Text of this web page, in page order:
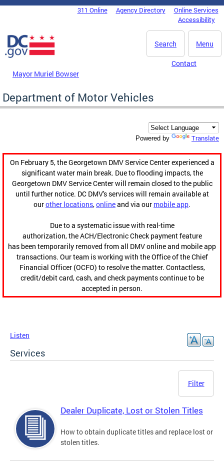
Skip to main content
DC Agency Top Menu311 Online Agency Directory
Online Services
Accessibility
Menu
Search
Mayor Muriel Bowser
Contact
Department of Motor Vehicles
Powered by Translate
On February 5, the Georgetown DMV Service Center experienced a
significant water main break. Due to flooding impacts, the
Georgetown DMV Service Center will remain closed to the public
until further notice. DC DMV's services will remain available at
ourother locations,onlineand via our mobile app.
Due to a systematic issue with real-time
authorization, the ACH/Electronic Check payment feature
has been temporarily removed from all DMV online and mobile app
transactions. Our team is working with the Office of the Chief
Financial Officer (OCFO) to resolve the matter. Contactless,
credit/debit card, cash, and check payments continue to be
accepted in person.
Listen
Services
Filter
Dealer Duplicate, Lost or Stolen Titles
How to obtain duplicate titles and replace lost or
stolen titles.